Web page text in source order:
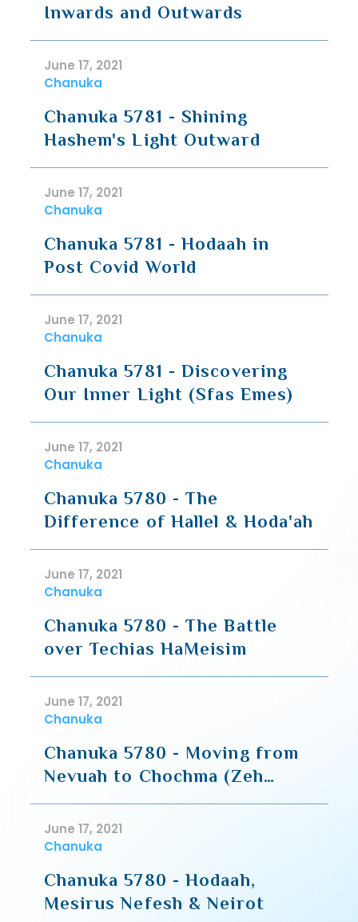
Inwards and Outwards
June 17, 2021
Chanuka
Chanuka 5781 - Shining
Hashem's Light Outward
June 17, 2021
Chanuka
Chanuka 5781 - Hodaah in
Post Covid World
June 17, 2021
Chanuka
Chanuka 5781 - Discovering
Our Inner Light (Sfas Emes)
June 17, 2021
Chanuka
Chanuka 5780 - The
Difference of Hallel & Hoda'ah
June 17, 2021
Chanuka
Chanuka 5780 - The Battle
over Techias HaMeisim
June 17, 2021
Chanuka
Chanuka 5780 - Moving from
Nevuah to Chochma (Zeh
HaShaar - R' Moshe Shapiro)
June 17, 2021
Chanuka
Chanuka 5780 - Hodaah,
Mesirus Nefesh & Neirot